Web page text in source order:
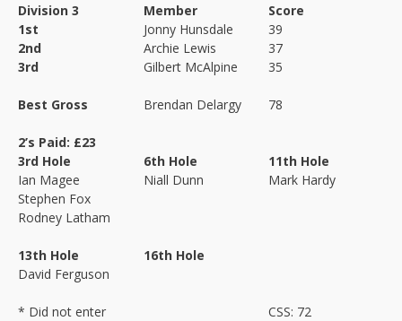
Division 3 Member
Score
1st
Jonny Hunsdale
39
2nd
Archie Lewis
37
3rd
Gilbert McAlpine 35
Best Gross Brendan Delargy 78
2’s Paid: £23
3rd Hole
6th Hole
11th Hole
Ian Magee
Niall Dunn
Mark Hardy
Stephen Fox
Rodney Latham
13th Hole
16th Hole
David Ferguson
* Did not enter CSS: 72